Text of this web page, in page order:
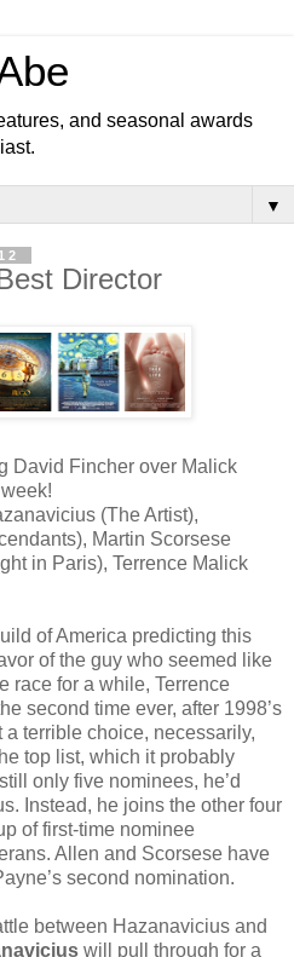
and seasonal awards
▼
Director
David Fincher over Malick
(The Artist),
Martin Scorsese
in Paris), Terrence Malick
of America predicting this
of the guy who seemed like
race for a while, Terrence
second time ever, after 1998’s
a terrible choice, necessarily,
top list, which it probably
only five nominees, he’d
Instead, he joins the other four
of first-time nominee
Allen and Scorsese have
second nomination.
between Hazanavicius and
will pull through for a